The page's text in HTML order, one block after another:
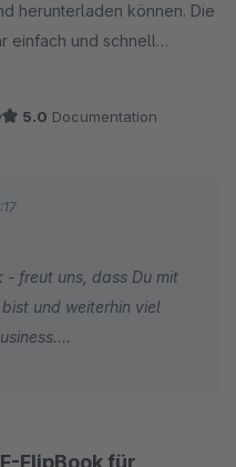
herunterladen können. Die
einfach und schnell
5.0 Documentation
- freut uns, dass Du mit
und weiterhin viel
FlipBook für